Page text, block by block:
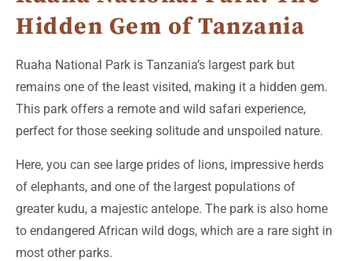
Hidden Gem of Tanzania
Ruaha National Park is Tanzania’s largest park but
remains one of the least visited, making it a hidden gem.
This park offers a remote and wild safari experience,
perfect for those seeking solitude and unspoiled nature.
Here, you can see large prides of lions, impressive herds
of elephants, and one of the largest populations of
greater kudu, a majestic antelope. The park is also home
to endangered African wild dogs, which are a rare sight in
most other parks.